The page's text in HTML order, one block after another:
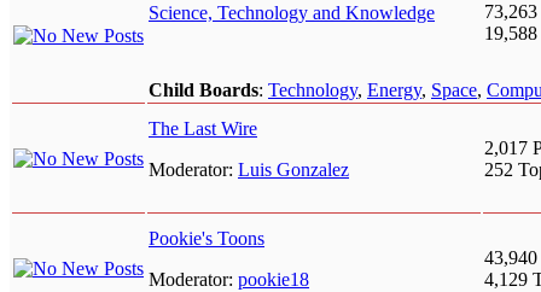
Science, Technology and Knowledge
73,263
Child Boards: Technology, Energy, Space,
The Last Wire
Moderator: Luis Gonzalez
2,017
252
Pookie's Toons
Moderator: pookie18
43,940
4,129